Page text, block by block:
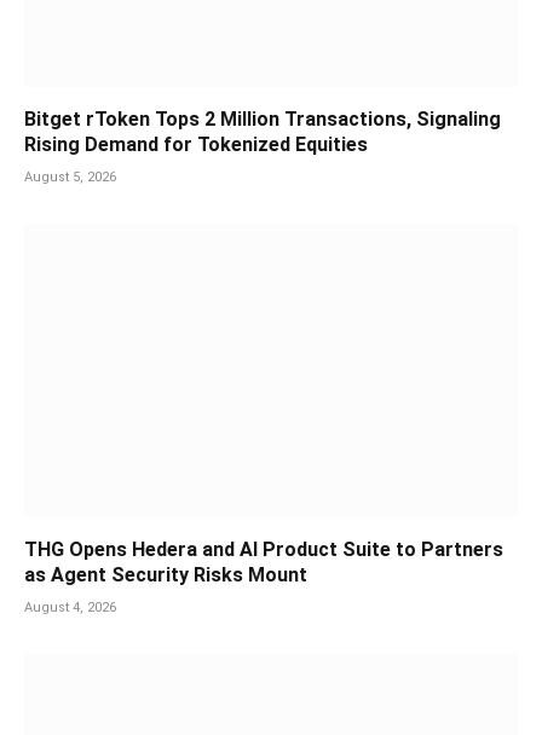
Bitget rToken Tops 2 Million Transactions, Signaling
Rising Demand for Tokenized Equities
August 5, 2026
THG Opens Hedera and AI Product Suite to Partners
as Agent Security Risks Mount
August 4, 2026